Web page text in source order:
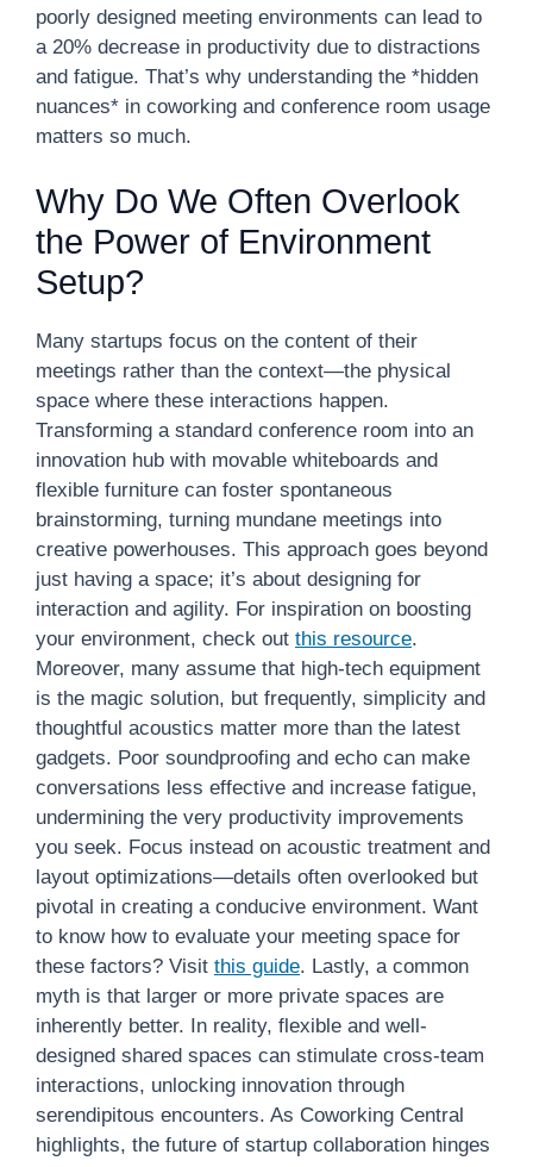
poorly designed meeting environments can lead to
a 20% decrease in productivity due to distractions
and fatigue. That’s why understanding the *hidden
nuances* in coworking and conference room usage
matters so much.
Why Do We Often Overlook
the Power of Environment
Setup?
Many startups focus on the content of their
meetings rather than the context—the physical
space where these interactions happen.
Transforming a standard conference room into an
innovation hub with movable whiteboards and
flexible furniture can foster spontaneous
brainstorming, turning mundane meetings into
creative powerhouses. This approach goes beyond
just having a space; it’s about designing for
interaction and agility. For inspiration on boosting
your environment, check out this resource.
Moreover, many assume that high-tech equipment
is the magic solution, but frequently, simplicity and
thoughtful acoustics matter more than the latest
gadgets. Poor soundproofing and echo can make
conversations less effective and increase fatigue,
undermining the very productivity improvements
you seek. Focus instead on acoustic treatment and
layout optimizations—details often overlooked but
pivotal in creating a conducive environment. Want
to know how to evaluate your meeting space for
these factors? Visit this guide. Lastly, a common
myth is that larger or more private spaces are
inherently better. In reality, flexible and well-
designed shared spaces can stimulate cross-team
interactions, unlocking innovation through
serendipitous encounters. As Coworking Central
highlights, the future of startup collaboration hinges